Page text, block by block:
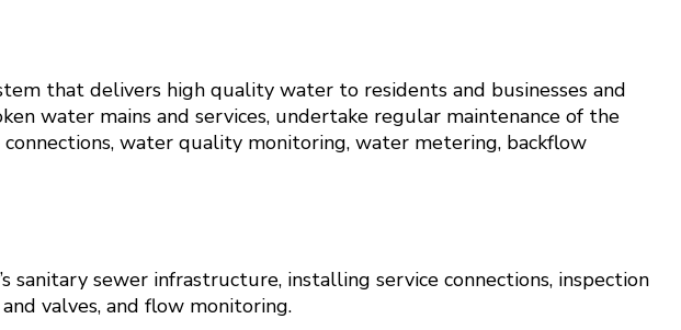
that delivers high quality water to residents and businesses and
water mains and services, undertake regular maintenance of the
water quality monitoring, water metering, backflow
sanitary sewer infrastructure, installing service connections, inspection
valves, and flow monitoring.